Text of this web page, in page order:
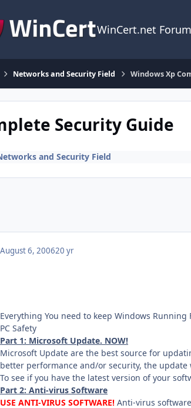
WinCert.net
Networks and Security Field Windows Xp
Security Guide
and Security Field
August 6, 200620 yr
Everything You need to keep Windows
PC Safety
Part 1: Microsoft Update. NOW!
Microsoft Update are the best source for
better performance and/or security, the update
To see if you have the latest version of your
Part 2: Anti-virus Software
USE ANTI-VIRUS SOFTWARE! Anti-virus